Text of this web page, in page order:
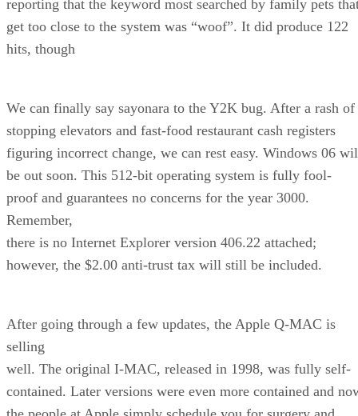
reporting that the keyword most searched by family pets
get too close to the system was “woof”. It did produce 122
hits, though
We can finally say sayonara to the Y2K bug. After a rash of
stopping elevators and fast-food restaurant cash registers
figuring incorrect change, we can rest easy. Windows 06
be out soon. This 512-bit operating system is fully fool-
proof and guarantees no concerns for the year 3000.
Remember,
there is no Internet Explorer version 406.22 attached;
however, the $2.00 anti-trust tax will still be included.
After going through a few updates, the Apple Q-MAC is
selling
well. The original I-MAC, released in 1998, was fully self-
contained. Later versions were even more contained and